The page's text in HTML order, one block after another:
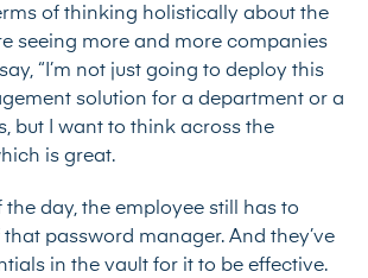
of thinking holistically about the
seeing more and more companies
“I’m not just going to deploy this
solution for a department or a
but I want to think across the
is great.
the day, the employee still has to
password manager. And they’ve
in the vault for it to be effective.